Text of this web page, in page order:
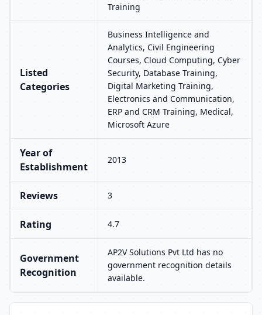
Training
Listed
Categories
Business Intelligence and
Analytics, Civil Engineering
Courses, Cloud Computing, Cyber
Security, Database Training,
Digital Marketing Training,
Electronics and Communication,
ERP and CRM Training, Medical,
Microsoft Azure
Year of
Establishment
2013
Reviews 3
Rating 4.7
Government
Recognition
AP2V Solutions Pvt Ltd has no
government recognition details
available.